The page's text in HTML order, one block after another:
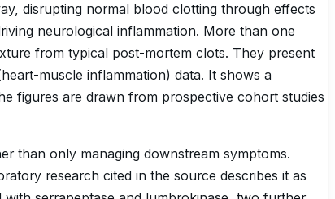
disrupting normal blood clotting through effects
neurological inflammation. More than one
from typical post-mortem clots. They present
muscle inflammation) data. It shows a
figures are drawn from prospective cohort studies
than only managing downstream symptoms.
research cited in the source describes it as